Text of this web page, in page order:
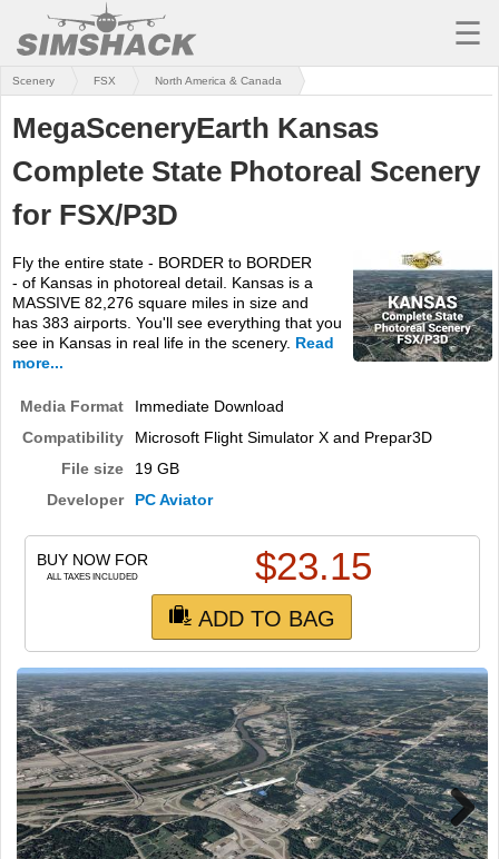
MSFS
X-PLANE
AIRCRAFT
SCENERY
UTILITIES
SOUNDS
MISSIONS
TRAINING
TRAIN SIM
☰
Scenery FSX North America & Canada
MegaSceneryEarth Kansas
Complete State Photoreal Scenery
for FSX/P3D
Fly the entire state - BORDER to BORDER
- of Kansas in photoreal detail. Kansas is a
MASSIVE 82,276 square miles in size and
has 383 airports. You'll see everything that you
see in Kansas in real life in the scenery. Read
more...
Media Format
Immediate Download
Compatibility
Microsoft Flight Simulator X and Prepar3D
File size
19 GB
Developer
PC Aviator
BUY NOW FOR
ALL TAXES INCLUDED $23.15
ADD TO BAG
Next